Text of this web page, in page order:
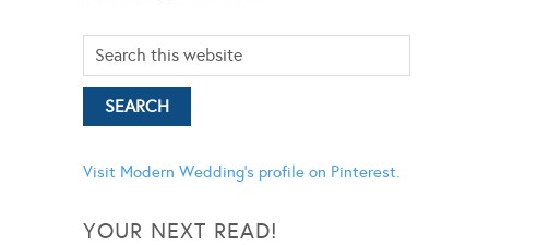
Visit Modern Wedding's profile on Pinterest.
YOUR NEXT READ!